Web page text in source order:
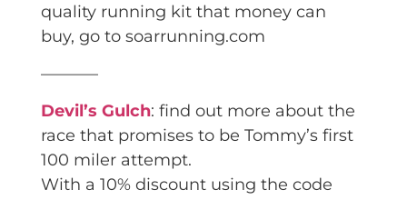
quality running kit that money can
buy, go to soarrunning.com
———–
Devil’s Gulch: find out more about the
race that promises to be Tommy’s first
100 miler attempt.
With a 10% discount using the code